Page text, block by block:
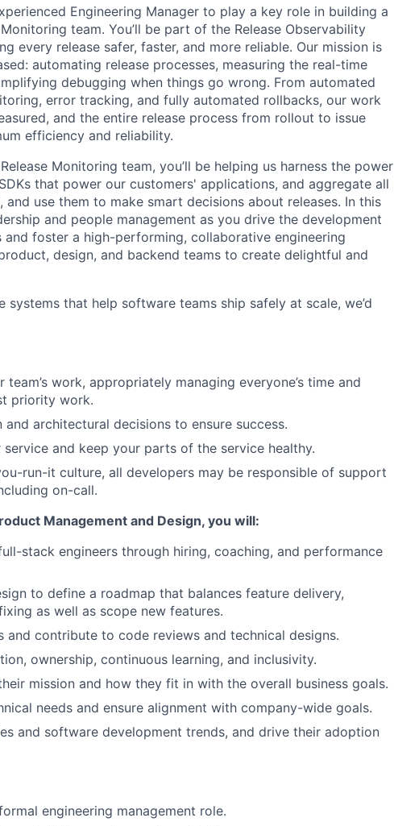
Engineering Manager to play a key role in building a
team. You’ll be part of the Release Observability
every release safer, faster, and more reliable. Our mission is
automating release processes, measuring the real-time
debugging when things go wrong. From automated
error tracking, and fully automated rollbacks, our work
and the entire release process from rollout to issue
efficiency and reliability.
Monitoring team, you’ll be helping us harness the power
that power our customers' applications, and aggregate all
use them to make smart decisions about releases. In this
and people management as you drive the development
foster a high-performing, collaborative engineering
design, and backend teams to create delightful and
systems that help software teams ship safely at scale, we’d
work, appropriately managing everyone’s time and
priority work.
architectural decisions to ensure success.
and keep your parts of the service healthy.
run-it culture, all developers may be responsible of support
on-call.
Management and Design, you will:
stack engineers through hiring, coaching, and performance
to define a roadmap that balances feature delivery,
as well as scope new features.
and contribute to code reviews and technical designs.
ownership, continuous learning, and inclusivity.
mission and how they fit in with the overall business goals.
needs and ensure alignment with company-wide goals.
and software development trends, and drive their adoption
engineering management role.